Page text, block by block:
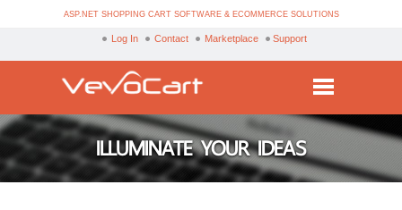
ASP.NET SHOPPING CART SOFTWARE & ECOMMERCE SOLUTIONS
Log In Contact Marketplace Support
Services
Products
ILLUMINATE YOUR IDEAS